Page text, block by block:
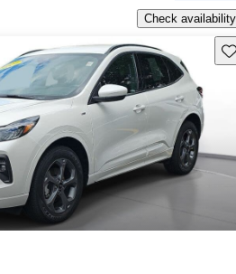
Check availability